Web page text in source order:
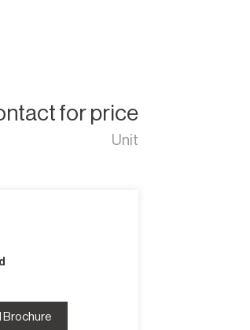
for price
Unit
Brochure